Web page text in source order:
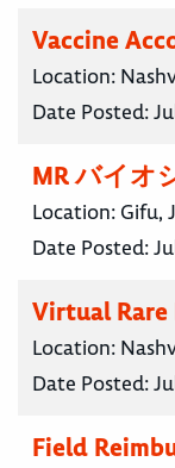
Vaccine
Location:
Date Posted:
MR バイオ
Location: Gifu,
Date Posted:
Virtual Rare
Location:
Date Posted:
Field